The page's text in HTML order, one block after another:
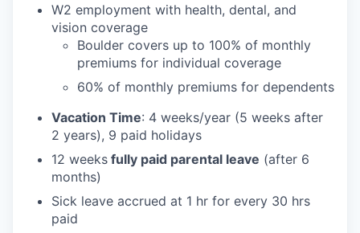
W2 employment with health, dental, and
vision coverage
Boulder covers up to 100% of monthly
premiums for individual coverage
60% of monthly premiums for dependents
Vacation Time: 4 weeks/year (5 weeks after
2 years), 9 paid holidays
12 weeks fully paid parental leave (after 6
months)
Sick leave accrued at 1 hr for every 30 hrs
paid